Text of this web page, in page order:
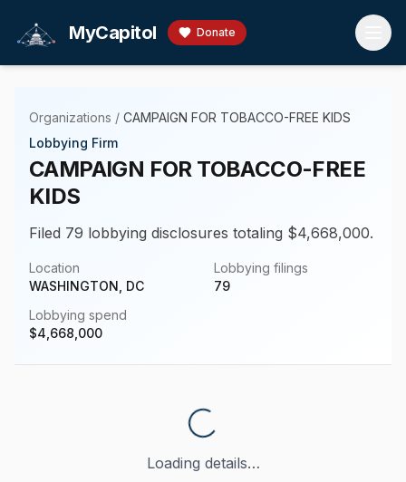
MyCapitol Donate
Organizations / CAMPAIGN FOR TOBACCO-FREE KIDS
Lobbying Firm
CAMPAIGN FOR TOBACCO-FREE
KIDS
Filed 79 lobbying disclosures totaling $4,668,000.
Location
WASHINGTON, DC
Lobbying filings
79
Lobbying spend
$4,668,000
Loading details…